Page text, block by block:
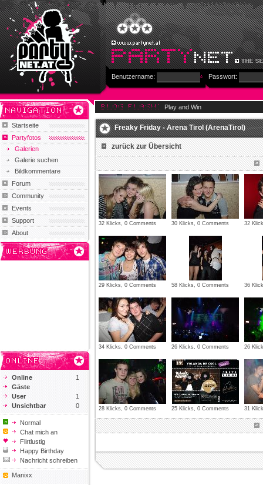
Benutzername: Passwort:
Startseite
Partyfotos
Galerien
Galerie suchen
Bildkommentare
Forum
Community
Events
Support
About
Online
1
Gäste
User
1
Unsichtbar
0
Normal
Chat mich an
Flirtlustig
Happy Birthday
Nachricht schreiben
Manixx
Play and Win
Freaky Friday - Arena Tirol (ArenaTirol)
zurück zur Übersicht
32 Klicks, 0 Comments 30 Klicks, 0 Comments 32
29 Klicks, 0 Comments 58 Klicks, 0 Comments 36
34 Klicks, 0 Comments 26 Klicks, 0 Comments 26
28 Klicks, 0 Comments 25 Klicks, 0 Comments 31